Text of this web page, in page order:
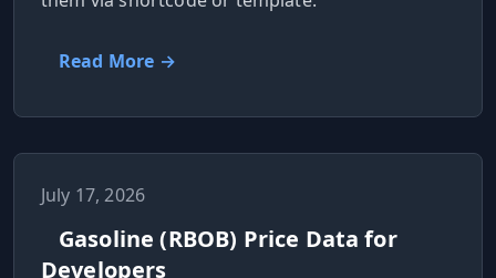
Read More →
July 17, 2026
Gasoline (RBOB) Price Data for
Developers